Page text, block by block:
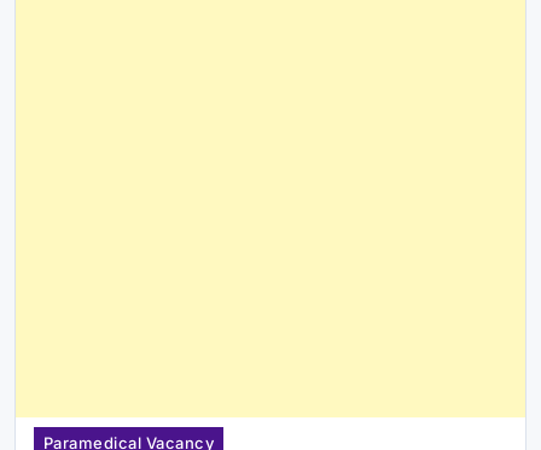
Paramedical Vacancy